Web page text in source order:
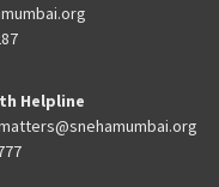
Helpline